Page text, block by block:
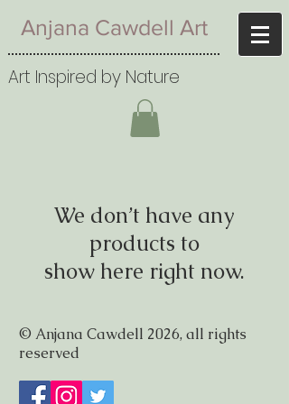
Anjana Cawdell Art
Art Inspired by Nature
We don’t have any
products to
show here right now.
© Anjana Cawdell 2026, all rights
reserved